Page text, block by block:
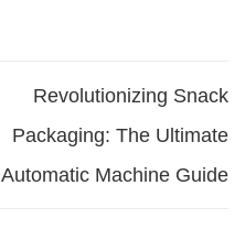
Revolutionizing Snack
Packaging: The Ultimate
Automatic Machine Guide